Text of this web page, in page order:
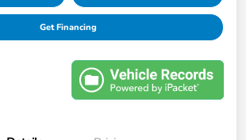
Get Financing